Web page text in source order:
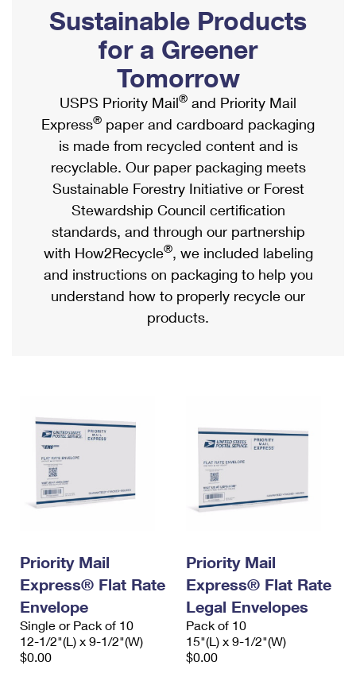
Ship to USPS Smart Locker
Label Broker
Custom Mail, Cards, & Envelopes
Postage Prices
Mail & Shipping Services
Priority Mail Express
Priority Mail
USPS Ground Advantage
First-Class Mail
Military & Diplomatic Mail
Requesting a Refund
Mailbox Guidelines
Mail for the Deceased
Political Mail
Promotions & Incentives
Informed Delivery Marketing
USPS Connect
eCommerce
Local
Postage Options
Verifying Postage
Returns Services
USPS & Web Tools APIs
Prices
Shipping Internationally Online
International Insurance & Extra Services
Completing Customs Forms
Military & Diplomatic Mail
Passports
Comparing International Shipping
Services
Priority Mail Express International
Priority Mail International
Requesting an International Refund
Sustainable Products
for a Greener
Tomorrow
USPS Priority Mail® and Priority Mail
Express® paper and cardboard packaging
is made from recycled content and is
recyclable. Our paper packaging meets
Sustainable Forestry Initiative or Forest
Stewardship Council certification
standards, and through our partnership
with How2Recycle®, we included labeling
and instructions on packaging to help you
understand how to properly recycle our
products.
Priority Mail
Express® Flat Rate
Envelope
Single or Pack of 10
12-1/2"(L) x 9-1/2"(W)
$0.00
Priority Mail
Express® Flat Rate
Legal Envelopes
Pack of 10
15"(L) x 9-1/2"(W)
$0.00